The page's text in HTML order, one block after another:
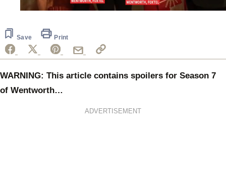
44
seconds
Save Print
WARNING: This article contains spoilers for Season 7
of Wentworth…
ADVERTISEMENT